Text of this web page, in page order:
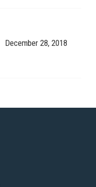
December 28, 2018